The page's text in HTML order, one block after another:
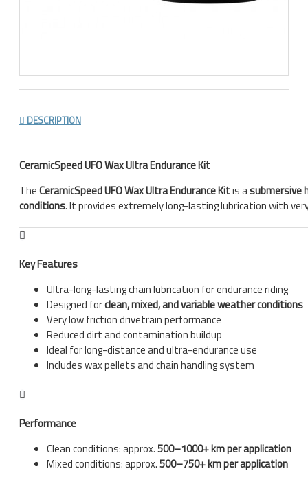
DESCRIPTION
CeramicSpeed UFO Wax Ultra Endurance Kit
TheCeramicSpeed UFO Wax Ultra Endurance Kitis asubmersive
conditions. It provides extremely long-lasting lubrication with
Key Features
Ultra-long-lasting chain lubrication for endurance riding
Designed forclean, mixed, and variable weather conditions
Very low friction drivetrain performance
Reduced dirt and contamination buildup
Ideal for long-distance and ultra-endurance use
Includes wax pellets and chain handling system
Performance
Clean conditions: approx.500–1000+ km per application
Mixed conditions: approx.500–750+ km per application